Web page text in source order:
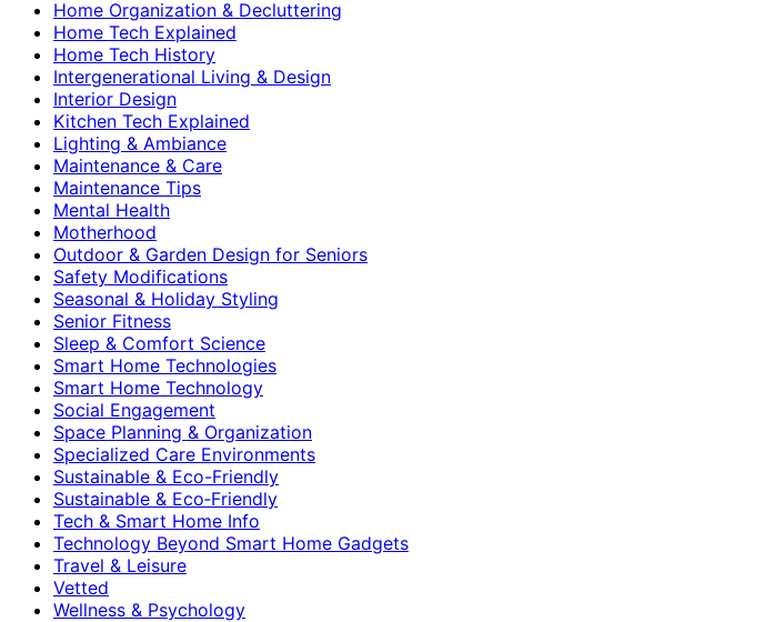
Home Organization & Decluttering
Home Tech Explained
Home Tech History
Intergenerational Living & Design
Interior Design
Kitchen Tech Explained
Lighting & Ambiance
Maintenance & Care
Maintenance Tips
Mental Health
Motherhood
Outdoor & Garden Design for Seniors
Safety Modifications
Seasonal & Holiday Styling
Senior Fitness
Sleep & Comfort Science
Smart Home Technologies
Smart Home Technology
Social Engagement
Space Planning & Organization
Specialized Care Environments
Sustainable & Eco-Friendly
Sustainable & Eco‑Friendly
Tech & Smart Home Info
Technology Beyond Smart Home Gadgets
Travel & Leisure
Vetted
Wellness & Psychology